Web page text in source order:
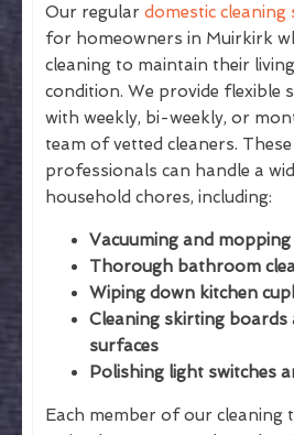
Our regular domestic cleaning
for homeowners in Muirkirk
cleaning to maintain their
condition. We provide flexible
with weekly, bi-weekly, or
team of vetted cleaners.
professionals can handle a
household chores, including:
Vacuuming and
Thorough bathroom
Wiping down kitchen
Cleaning skirting boards
surfaces
Polishing light switches
Each member of our cleaning